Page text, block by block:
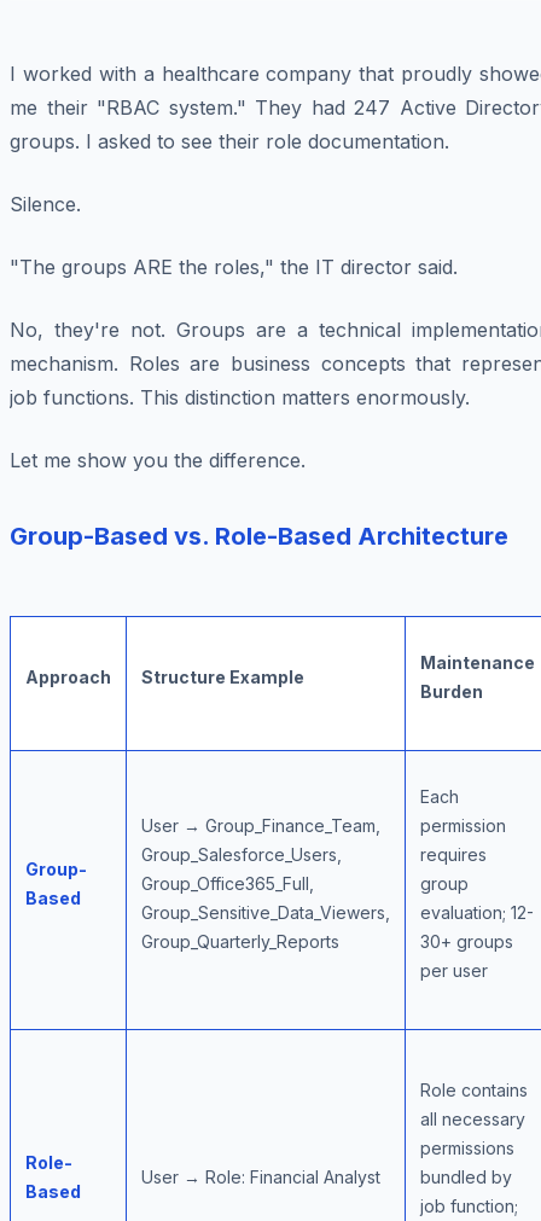
I worked with a healthcare company that proudly
me their "RBAC system." They had 247 Active
groups. I asked to see their role documentation.
Silence.
"The groups ARE the roles," the IT director said.
No, they're not. Groups are a technical
mechanism. Roles are business concepts that
job functions. This distinction matters enormously.
Let me show you the difference.
Group-Based vs. Role-Based Architecture
Approach Structure Example
Maintenance
Burden
Group-
Based
User → Group_Finance_Team,
Group_Salesforce_Users,
Group_Office365_Full,
Group_Sensitive_Data_Viewers,
Group_Quarterly_Reports
Each
permission
requires
group
evaluation; 12-
30+ groups
per user
Role-
Based
User → Role: Financial Analyst
Role contains
all necessary
permissions
bundled by
job function;